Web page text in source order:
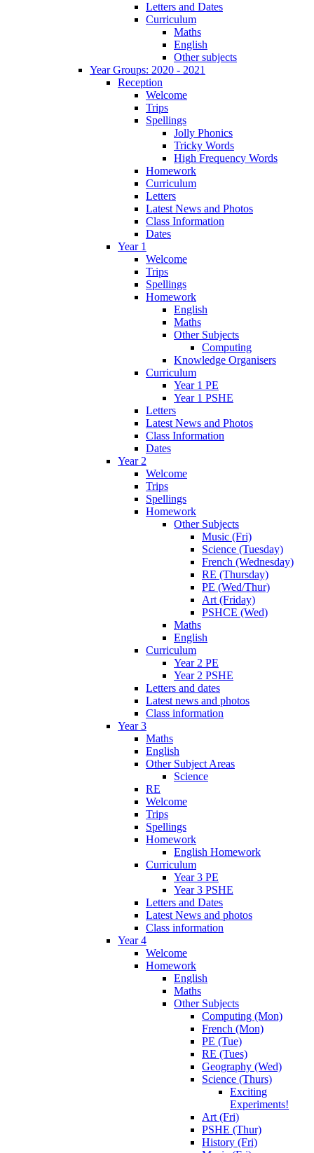
Letters and Dates
Curriculum
Maths
English
Other subjects
Year Groups: 2020 - 2021
Reception
Welcome
Trips
Spellings
Jolly Phonics
Tricky Words
High Frequency Words
Homework
Curriculum
Letters
Latest News and Photos
Class Information
Dates
Year 1
Welcome
Trips
Spellings
Homework
English
Maths
Other Subjects
Computing
Knowledge Organisers
Curriculum
Year 1 PE
Year 1 PSHE
Letters
Latest News and Photos
Class Information
Dates
Year 2
Welcome
Trips
Spellings
Homework
Other Subjects
Music (Fri)
Science (Tuesday)
French (Wednesday)
RE (Thursday)
PE (Wed/Thur)
Art (Friday)
PSHCE (Wed)
Maths
English
Curriculum
Year 2 PE
Year 2 PSHE
Letters and dates
Latest news and photos
Class information
Year 3
Maths
English
Other Subject Areas
Science
RE
Welcome
Trips
Spellings
Homework
English Homework
Curriculum
Year 3 PE
Year 3 PSHE
Letters and Dates
Latest News and photos
Class information
Year 4
Welcome
Homework
English
Maths
Other Subjects
Computing (Mon)
French (Mon)
PE (Tue)
RE (Tues)
Geography (Wed)
Science (Thurs)
Exciting
Experiments!
Art (Fri)
PSHE (Thur)
History (Fri)